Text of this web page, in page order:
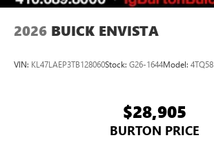
2026 BUICK ENVISTA
VIN: KL47LAEP3TB128060Stock: G26-1644Model: 4TQ58
$28,905
BURTON PRICE